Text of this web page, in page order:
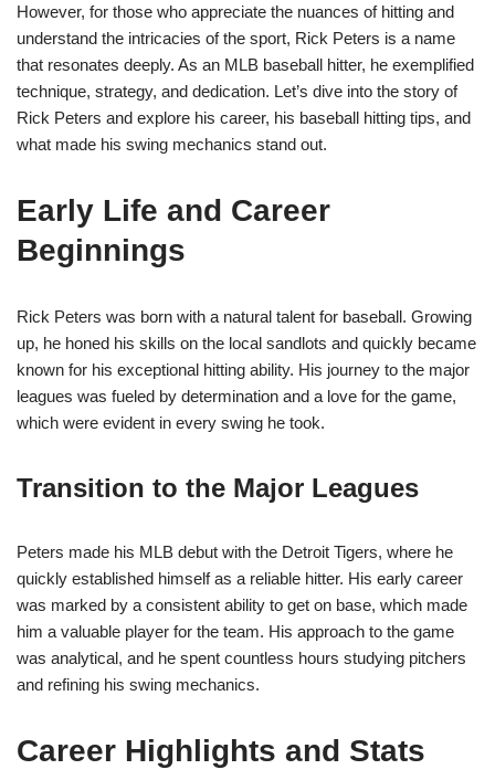
However, for those who appreciate the nuances of hitting and
understand the intricacies of the sport, Rick Peters is a name
that resonates deeply. As an MLB baseball hitter, he exemplified
technique, strategy, and dedication. Let’s dive into the story of
Rick Peters and explore his career, his baseball hitting tips, and
what made his swing mechanics stand out.
Early Life and Career
Beginnings
Rick Peters was born with a natural talent for baseball. Growing
up, he honed his skills on the local sandlots and quickly became
known for his exceptional hitting ability. His journey to the major
leagues was fueled by determination and a love for the game,
which were evident in every swing he took.
Transition to the Major Leagues
Peters made his MLB debut with the Detroit Tigers, where he
quickly established himself as a reliable hitter. His early career
was marked by a consistent ability to get on base, which made
him a valuable player for the team. His approach to the game
was analytical, and he spent countless hours studying pitchers
and refining his swing mechanics.
Career Highlights and Stats